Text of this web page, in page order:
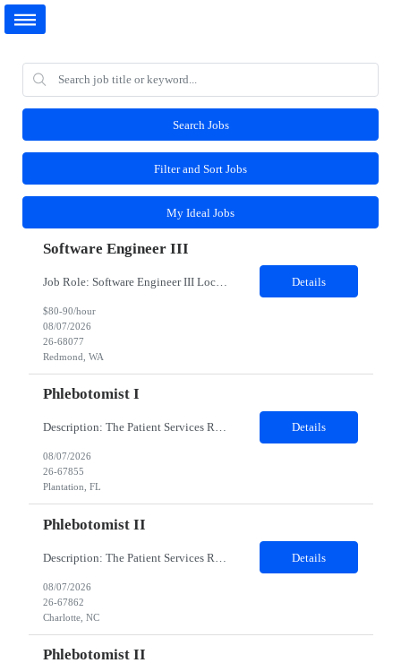
Search Jobs
Filter and Sort Jobs
My Ideal Jobs
Software Engineer III
Job Role: Software Engineer III Location: Redmond, WA Duration: 6 Months Job Description: The main function of a software engineer is to apply the principles of computer science and mathematical analysis to the design, development, testing, and evaluation of the software and systems that make computers work. A typical software engineer researches, designs, develops and tests operating... Details
$80-90/hour
08/07/2026
26-68077
Redmond, WA
Phlebotomist I
Description: The Patient Services Representative I (PSR I) represents the face of the company to patients who come in, both as part of their health routine or for insights into life-defining health decisions. The PSR I draws quality blood samples from patients and prepares those specimens for lab testing while following established practices and procedures. The PSR I has direct contact with patien... Details
08/07/2026
26-67855
Plantation, FL
Phlebotomist II
Details
08/07/2026
26-67862
Charlotte, NC
Phlebotomist II